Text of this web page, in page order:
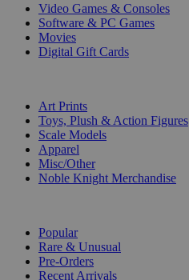
Video Games & Consoles
Software & PC Games
Movies
Digital Gift Cards
Art Prints
Toys, Plush & Action Figures
Scale Models
Apparel
Misc/Other
Noble Knight Merchandise
Popular
Rare & Unusual
Pre-Orders
Recent Arrivals